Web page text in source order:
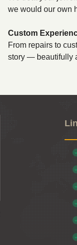
we would our own
Custom
From repairs to
story — beautifully